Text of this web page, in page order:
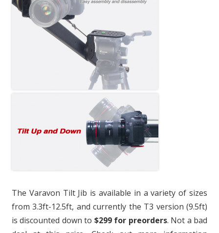
The Varavon Tilt Jib is available in a variety of sizes
from 3.3ft-12.5ft, and currently the T3 version (9.5ft)
is discounted down to $299 for preorders. Not a bad